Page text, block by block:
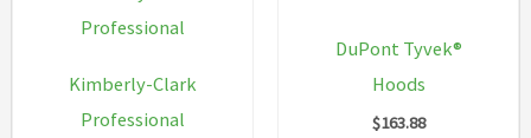
Professional
Kimberly-Clark
Professional
DuPont Tyvek®
Hoods
$163.88